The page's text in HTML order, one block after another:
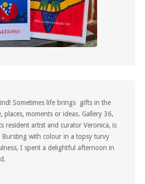
Sometimes life brings gifts in the
places, moments or ideas. Gallery 36,
resident artist and curator Veronica, is
Bursting with colour in a topsy turvy
I spent a delightful afternoon in